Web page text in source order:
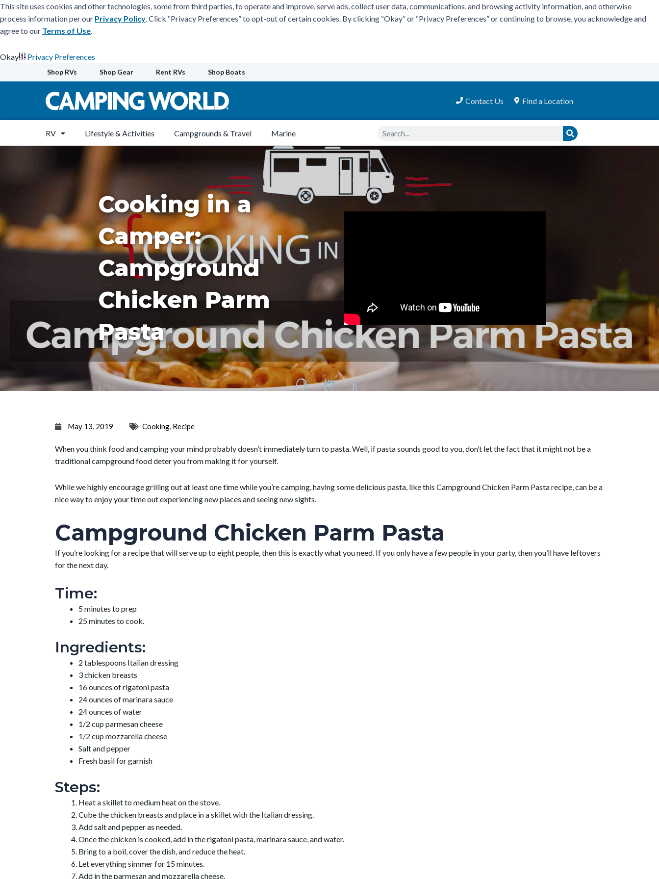
This site uses cookies and other technologies, some from third parties, to operate and improve, serve ads, collect user data, communications, and browsing activity information, and otherwise
process information per our Privacy Policy. Click “Privacy Preferences” to opt-out of certain cookies. By clicking “Okay” or “Privacy Preferences” or continuing to browse, you acknowledge and
agree to our Terms of Use.
Okay
Privacy Preferences
to
Shop RVs Shop Gear Rent RVs Shop Boats
Contact Us Find a Location
RV Lifestyle & Activities Campgrounds & Travel Marine Search Search
Cooking in a
Camper:
Campground
Chicken Parm
Pasta
May 13, 2019 Cooking, Recipe
When you think food and camping your mind probably doesn’t immediately turn to pasta. Well, if pasta sounds good to you, don’t let the fact that it might not be a
traditional campground food deter you from making it for yourself.
While we highly encourage grilling out at least one time while you’re camping, having some delicious pasta, like this Campground Chicken Parm Pasta recipe, can be a
nice way to enjoy your time out experiencing new places and seeing new sights.
Campground Chicken Parm Pasta
If you’re looking for a recipe that will serve up to eight people, then this is exactly what you need. If you only have a few people in your party, then you’ll have leftovers
for the next day.
Time:
5 minutes to prep
25 minutes to cook.
Ingredients:
2 tablespoons Italian dressing
3 chicken breasts
16 ounces of rigatoni pasta
24 ounces of marinara sauce
24 ounces of water
1/2 cup parmesan cheese
1/2 cup mozzarella cheese
Salt and pepper
Fresh basil for garnish
Steps:
Heat a skillet to medium heat on the stove.
Cube the chicken breasts and place in a skillet with the Italian dressing.
Add salt and pepper as needed.
Once the chicken is cooked, add in the rigatoni pasta, marinara sauce, and water.
Bring to a boil, cover the dish, and reduce the heat.
Let everything simmer for 15 minutes.
Add in the parmesan and mozzarella cheese.